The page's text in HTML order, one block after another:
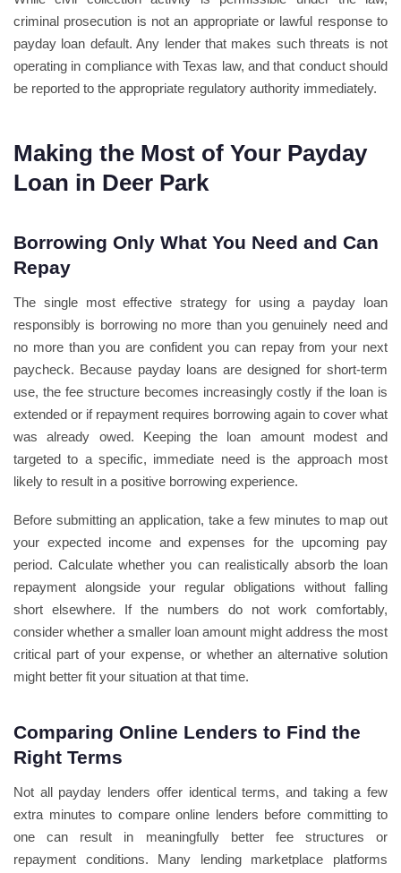
criminal prosecution is not an appropriate or lawful response to
payday loan default. Any lender that makes such threats is not
operating in compliance with Texas law, and that conduct should
be reported to the appropriate regulatory authority immediately.
Making the Most of Your Payday
Loan in Deer Park
Borrowing Only What You Need and Can
Repay
The single most effective strategy for using a payday loan
responsibly is borrowing no more than you genuinely need and
no more than you are confident you can repay from your next
paycheck. Because payday loans are designed for short-term
use, the fee structure becomes increasingly costly if the loan is
extended or if repayment requires borrowing again to cover what
was already owed. Keeping the loan amount modest and
targeted to a specific, immediate need is the approach most
likely to result in a positive borrowing experience.
Before submitting an application, take a few minutes to map out
your expected income and expenses for the upcoming pay
period. Calculate whether you can realistically absorb the loan
repayment alongside your regular obligations without falling
short elsewhere. If the numbers do not work comfortably,
consider whether a smaller loan amount might address the most
critical part of your expense, or whether an alternative solution
might better fit your situation at that time.
Comparing Online Lenders to Find the
Right Terms
Not all payday lenders offer identical terms, and taking a few
extra minutes to compare online lenders before committing to
one can result in meaningfully better fee structures or
repayment conditions. Many lending marketplace platforms